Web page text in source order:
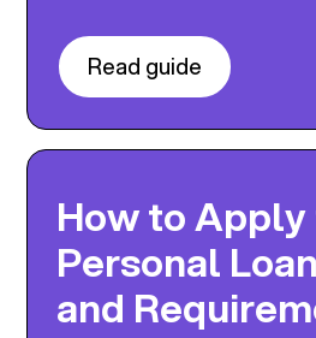
Read guide
How to Apply
Personal
and